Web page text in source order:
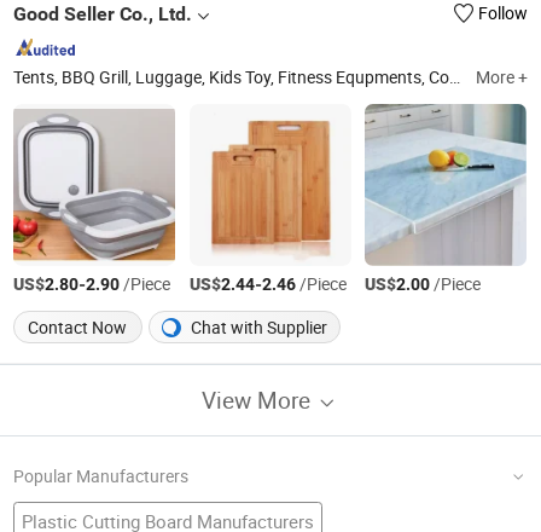
Good Seller Co., Ltd. Follow
Tents, BBQ Grill, Luggage, Kids Toy, Fitness Equpments, Cookware, Kitchen Utensils and Gadgets, Yoga Mat, Bathroom Rugs, Pets Items More +
US$2.80-2.90/Piece US$2.44-2.46/Piece US$2.00/Piece
Contact Now
Chat with Supplier
View More
Popular Manufacturers
Plastic Cutting Board Manufacturers